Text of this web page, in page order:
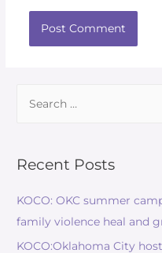
Recent Posts
KOCO: OKC summer
family violence heal and
KOCO:Oklahoma City